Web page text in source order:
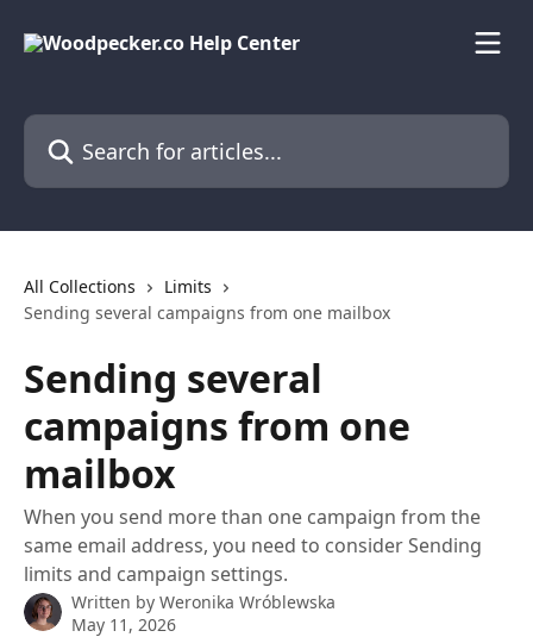
Search for articles...
All Collections
Limits
Sending several campaigns from one mailbox
Sending several
campaigns from one
mailbox
When you send more than one campaign from the
same email address, you need to consider Sending
limits and campaign settings.
Written by Weronika Wróblewska
May 11, 2026